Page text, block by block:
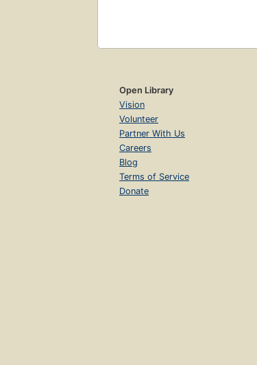
Open Library
Vision
Volunteer
Partner With Us
Careers
Blog
Terms of Service
Donate